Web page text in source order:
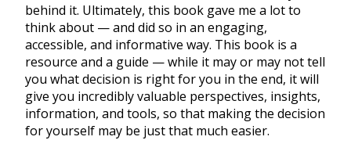
behind it. Ultimately, this book gave me a lot to
think about — and did so in an engaging,
accessible, and informative way. This book is a
resource and a guide — while it may or may not tell
you what decision is right for you in the end, it will
give you incredibly valuable perspectives, insights,
information, and tools, so that making the decision
for yourself may be just that much easier.